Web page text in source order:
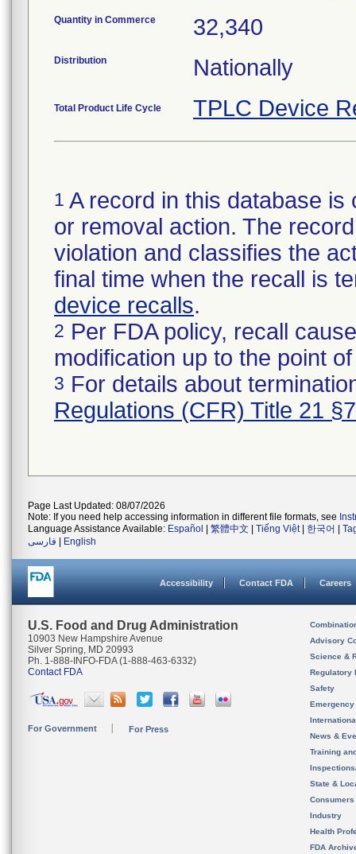
Quantity in Commerce 32,340
Distribution Nationally
Total Product Life Cycle TPLC Device
1 A record in this database
or removal action. The
violation and classifies the
final time when the recall is
device recalls.
2 Per FDA policy, recall
modification up to the point
3 For details about
Regulations (CFR) Title 21
Page Last Updated: 08/07/2026
Note: If you need help accessing information in different file formats, see
Language Assistance Available: Español 繁體中文 Tiếng Việt| 한국어
فارسی
English
Accessibility Contact FDA Careers
U.S. Food and Drug Administration
10903 New Hampshire Avenue
Silver Spring, MD 20993
Ph. 1-888-INFO-FDA (1-888-463-6332)
Contact FDA
For Government For Press
Advisory
Science &
Regulatory
Safety
News &
Training
State &
Consumers
Industry
Health
FDA